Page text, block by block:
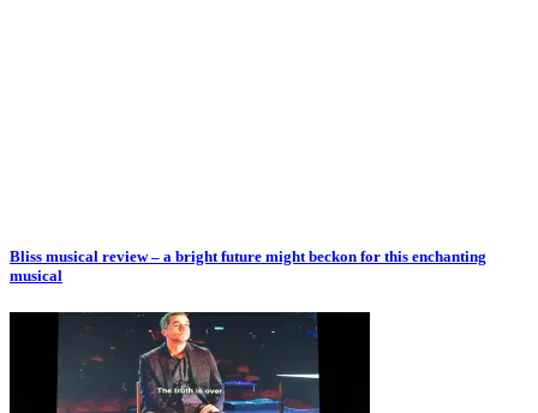
Bliss musical review – a bright future might beckon for this enchanting
musical